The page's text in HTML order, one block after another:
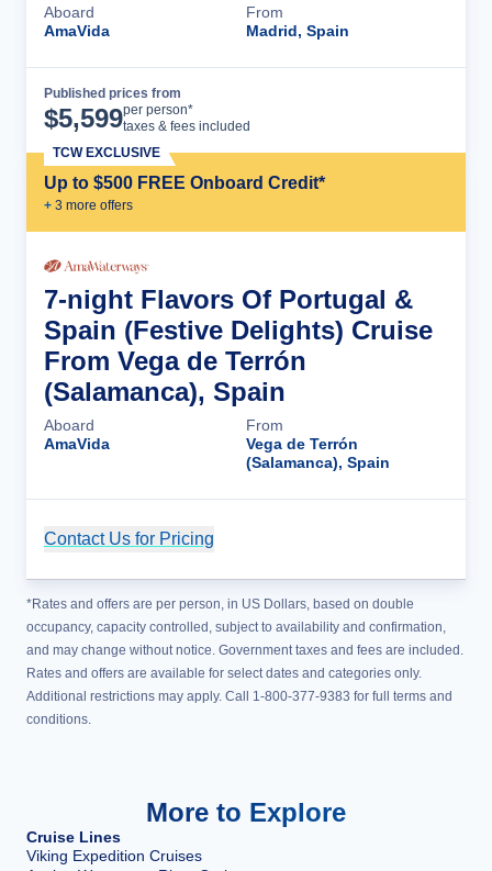
Aboard
AmaVida
From
Madrid, Spain
Published prices from
$5,599per person*
taxes & fees included
Up to $500 FREE Onboard Credit*
+ 3 more offers
TCW EXCLUSIVE
7-night Flavors Of Portugal &
Spain (Festive Delights) Cruise
From Vega de Terrón
(Salamanca), Spain
Aboard
AmaVida
From
Vega de Terrón
(Salamanca), Spain
Contact Us for Pricing
*Rates and offers are per person, in US Dollars, based on double
occupancy, capacity controlled, subject to availability and confirmation,
and may change without notice. Government taxes and fees are included.
Rates and offers are available for select dates and categories only.
Additional restrictions may apply. Call 1-800-377-9383 for full terms and
conditions.
More to Explore
Cruise Lines
Viking Expedition Cruises